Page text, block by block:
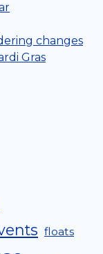
changes
Gras
floats